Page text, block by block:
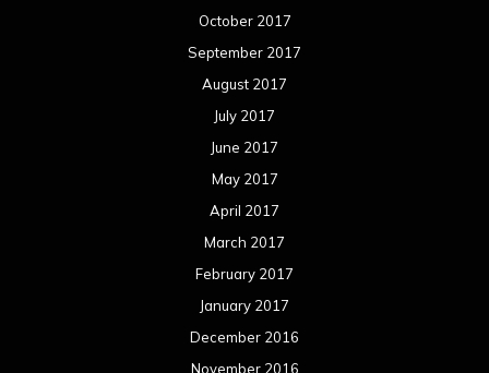
October 2017
September 2017
August 2017
July 2017
June 2017
May 2017
April 2017
March 2017
February 2017
January 2017
December 2016
November 2016